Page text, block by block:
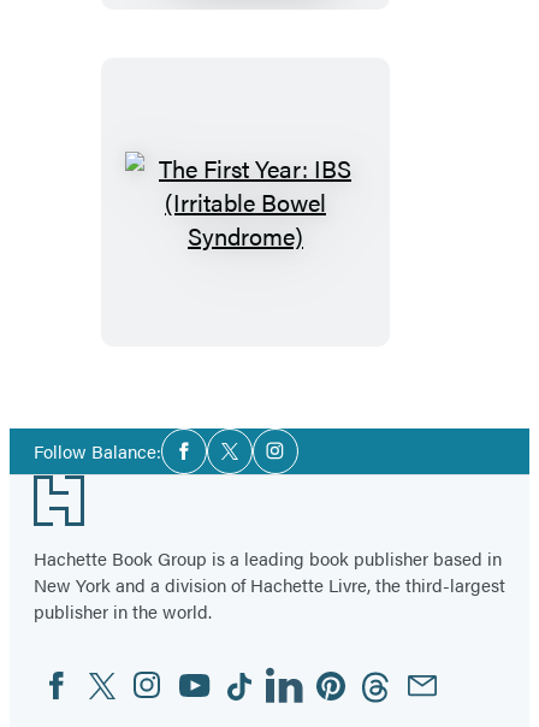
The
First
Follow Balance:Social
Media
Facebook
TwitterInstagram
Footer
Hachette Book Group is a leading book publisher based in
New York and a division of Hachette Livre, the third-largest
publisher in the world.
Social
Media
FacebookTwitterInstagram
YouTubeTiktokLinkedinPinterestThreadsEmail